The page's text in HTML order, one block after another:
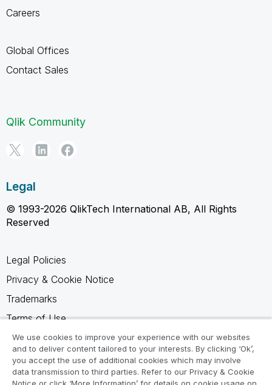
Careers
Global Offices
Contact Sales
Qlik Community
Legal
© 1993-2026 QlikTech International AB, All Rights
Reserved
Legal Policies
Privacy & Cookie Notice
Trademarks
Terms of Use
Legal Agreements
Product Terms
Do not share my info
We use cookies to improve your experience with our websites
and to deliver content tailored to your interests. By clicking ‘Ok’,
you accept the use of additional cookies which may involve
data transmission to third parties. Refer to our Privacy & Cookie